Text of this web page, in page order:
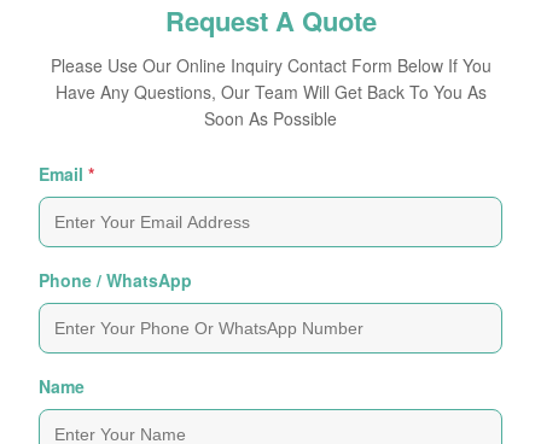
Request A Quote
Please Use Our Online Inquiry Contact Form Below If You
Have Any Questions, Our Team Will Get Back To You As
Soon As Possible
Email *
Phone / WhatsApp
Name